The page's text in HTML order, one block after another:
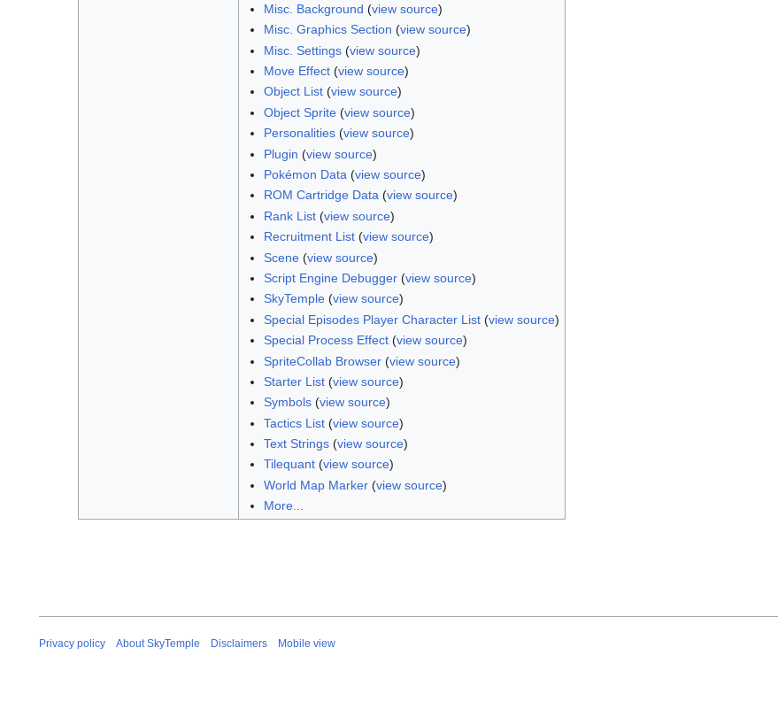
Misc. Background (view source)
Misc. Graphics Section (view source)
Misc. Settings(view source)
Move Effect(view source)
Object List(view source)
Object Sprite(view source)
Personalities(view source)
Plugin (view source)
Pokémon Data (view source)
ROM Cartridge Data(view source)
Rank List(view source)
Recruitment List(view source)
Scene(view source)
Script Engine Debugger(view source)
SkyTemple(view source)
Special Episodes Player Character List(view source)
Special Process Effect(view source)
SpriteCollab Browser(view source)
Starter List(view source)
Symbols(view source)
Tactics List(view source)
Text Strings(view source)
Tilequant(view source)
World Map Marker(view source)
More...
Privacy policy About SkyTemple Disclaimers Mobile view